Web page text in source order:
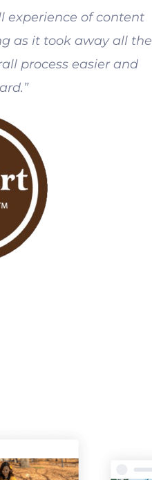
experience of content
as it took away all the
process easier and